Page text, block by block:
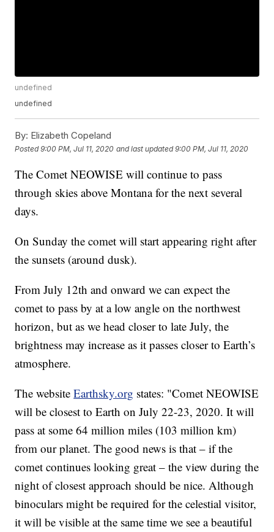
undefined
undefined
By: Elizabeth Copeland
Posted9:00 PM, Jul 11, 2020 and last updated 9:00 PM, Jul 11, 2020
The Comet NEOWISE will continue to pass
through skies above Montana for the next several
days.
On Sunday the comet will start appearing right after
the sunsets (around dusk).
From July 12th and onward we can expect the
comet to pass by at a low angle on the northwest
horizon, but as we head closer to late July, the
brightness may increase as it passes closer to Earth’s
atmosphere.
The websiteEarthsky.org states: "Comet NEOWISE
will be closest to Earth on July 22-23, 2020. It will
pass at some 64 million miles (103 million km)
from our planet. The good news is that – if the
comet continues looking great – the view during the
night of closest approach should be nice. Although
binoculars might be required for the celestial visitor,
it will be visible at the same time we see a beautiful